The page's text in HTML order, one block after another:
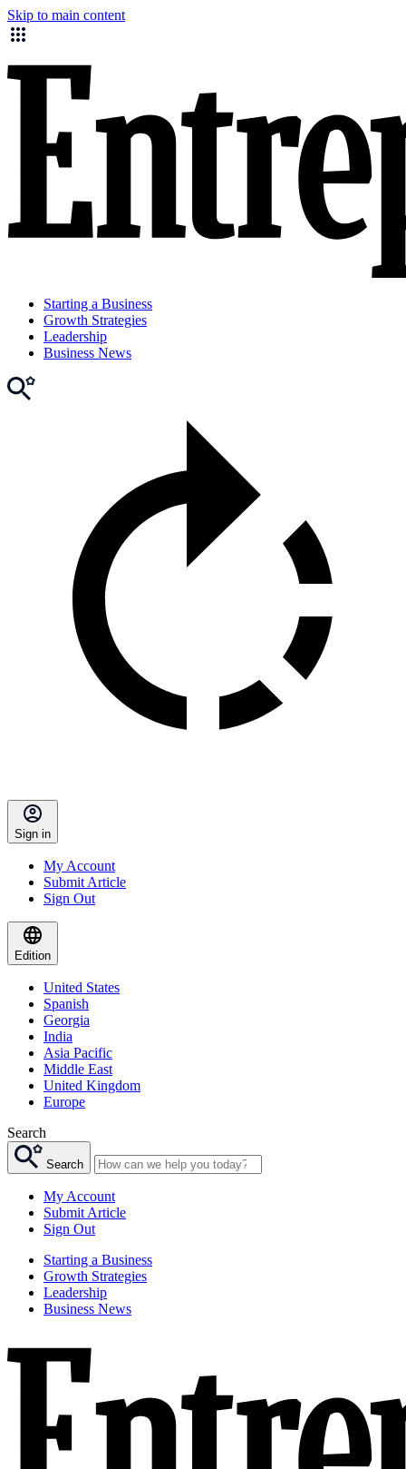
Skip to main content
Starting a Business
Growth Strategies
Leadership
Business News
Sign in
My Account
Submit Article
Sign Out
Edition
United States
Spanish
Georgia
India
Asia Pacific
Middle East
United Kingdom
Europe
Search
Search
My Account
Submit Article
Sign Out
Starting a Business
Growth Strategies
Leadership
Business News